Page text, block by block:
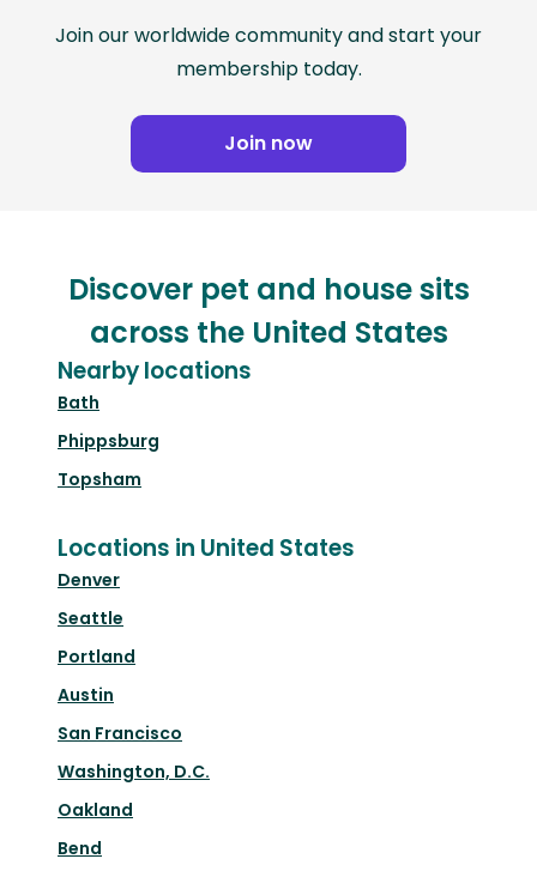
Join our worldwide community and start your
membership today.
Join now
Discover pet and house sits
across the United States
Nearby locations
Bath
Phippsburg
Topsham
Locations in United States
Denver
Seattle
Portland
Austin
San Francisco
Washington, D.C.
Oakland
Bend